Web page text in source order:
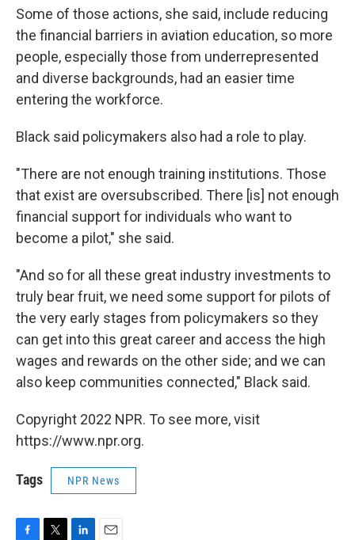
Some of those actions, she said, include reducing
the financial barriers in aviation education, so more
people, especially those from underrepresented
and diverse backgrounds, had an easier time
entering the workforce.
Black said policymakers also had a role to play.
"There are not enough training institutions. Those
that exist are oversubscribed. There [is] not enough
financial support for individuals who want to
become a pilot," she said.
"And so for all these great industry investments to
truly bear fruit, we need some support for pilots of
the very early stages from policymakers so they
can get into this great career and access the high
wages and rewards on the other side; and we can
also keep communities connected," Black said.
Copyright 2022 NPR. To see more, visit
https://www.npr.org.
Tags NPR News